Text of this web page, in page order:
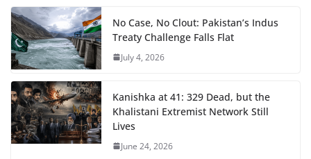
No Case, No Clout: Pakistan’s Indus
Treaty Challenge Falls Flat
July 4, 2026
Kanishka at 41: 329 Dead, but the
Khalistani Extremist Network Still
Lives
June 24, 2026